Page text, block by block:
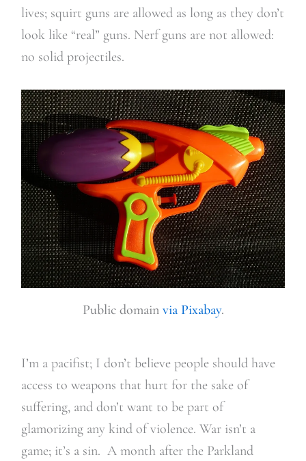
lives; squirt guns are allowed as long as they don’t
look like “real” guns. Nerf guns are not allowed:
no solid projectiles.
Public domain via Pixabay.
I’m a pacifist; I don’t believe people should have
access to weapons that hurt for the sake of
suffering, and don’t want to be part of
glamorizing any kind of violence. War isn’t a
game; it’s a sin. A month after the Parkland